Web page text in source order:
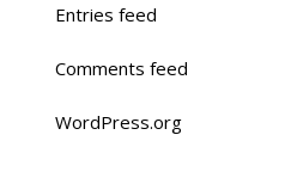
Entries feed
Comments feed
WordPress.org